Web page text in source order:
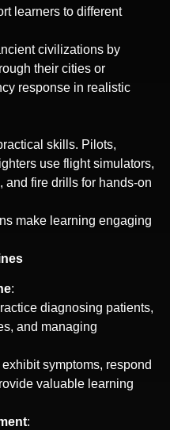
learners to different
civilizations by
their cities or
response in realistic
skills. Pilots,
use flight simulators,
and fire drills for hands-on
make learning engaging
:
diagnosing patients,
and managing
symptoms, respond
valuable learning
: